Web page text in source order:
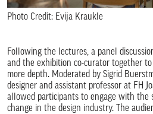
Photo Credit: Evija Kraukle
Following the lectures, a panel
and the exhibition co-curator together
more depth. Moderated by Sigrid
designer and assistant professor at FH
allowed participants to engage with the
change in the design industry. The